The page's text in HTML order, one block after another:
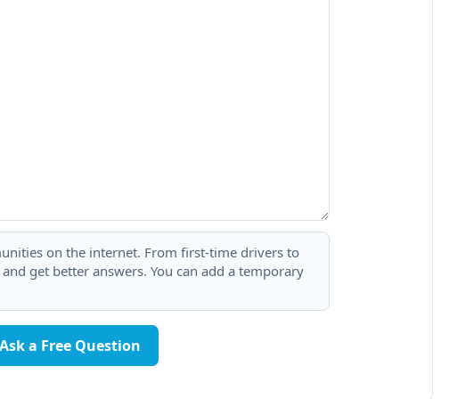
on the internet. From first-time drivers to
get better answers. You can add a temporary
Ask a Free Question